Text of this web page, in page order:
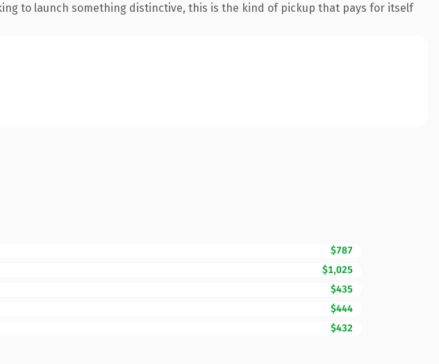
to launch something distinctive, this is the kind of pickup that pays for itself
$787
$1,025
$435
$444
$432